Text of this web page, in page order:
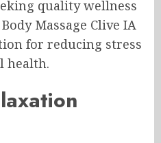
quality wellness
Massage Clive IA
for reducing stress
health.